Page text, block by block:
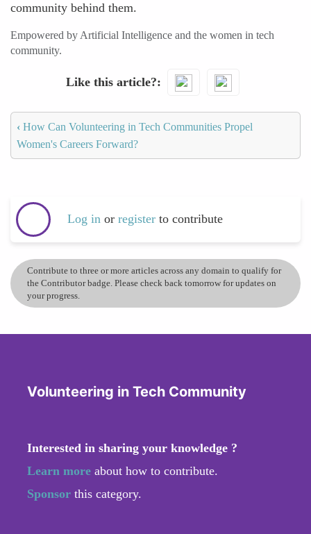
community behind them.
Empowered by Artificial Intelligence and the women in tech
community.
Like this article?
‹ How Can Volunteering in Tech Communities Propel
Women's Careers Forward?
Log in or register to contribute
Contribute to three or more articles across any domain to qualify for
the Contributor badge. Please check back tomorrow for updates on
your progress.
Volunteering in Tech Community
Interested in sharing your knowledge ?
Learn more about how to contribute.
Sponsor this category.